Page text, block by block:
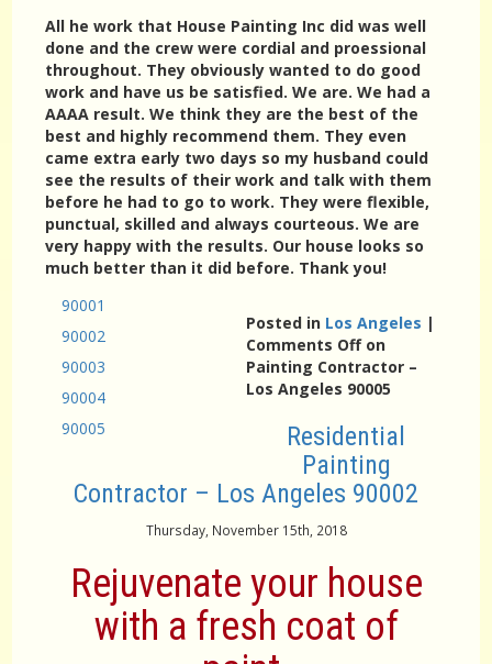
All he work that House Painting Inc did was well
done and the crew were cordial and proessional
throughout. They obviously wanted to do good
work and have us be satisfied. We are. We had a
AAAA result. We think they are the best of the
best and highly recommend them. They even
came extra early two days so my husband could
see the results of their work and talk with them
before he had to go to work. They were flexible,
punctual, skilled and always courteous. We are
very happy with the results. Our house looks so
much better than it did before. Thank you!
90001
90002
90003
90004
90005
Posted in Los Angeles |
Comments Offon
Painting Contractor –
Los Angeles 90005
Residential
Painting
Contractor – Los Angeles 90002
Thursday, November 15th, 2018
Rejuvenate your house
with a fresh coat of